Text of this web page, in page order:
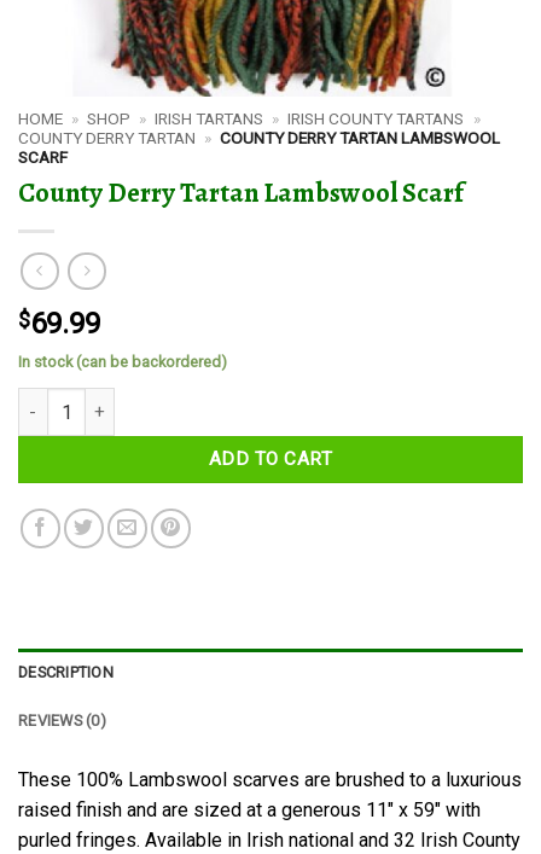
HOME » SHOP » IRISH TARTANS » IRISH COUNTY TARTANS
»
COUNTY DERRY TARTAN » COUNTY DERRY TARTAN LAMBSWOOL
SCARF
County Derry Tartan Lambswool Scarf
$69.99
In stock (can be backordered)
County Derry Tartan Lambswool Scarf quantity
ADD TO CART
DESCRIPTION
REVIEWS (0)
These 100% Lambswool scarves are brushed to a luxurious
raised finish and are sized at a generous 11″ x 59″ with
purled fringes. Available in Irish national and 32 Irish County